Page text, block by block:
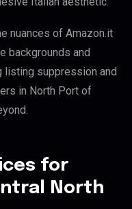
nuances of Amazon.it
backgrounds and
listing suppression and
in North Port of
for
North